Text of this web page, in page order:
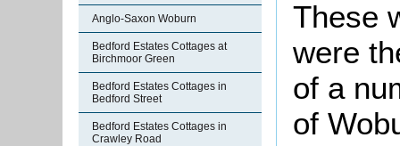
Anglo-Saxon Woburn
Bedford Estates Cottages at
Birchmoor Green
Bedford Estates Cottages in
Bedford Street
Bedford Estates Cottages in
Crawley Road
These
were
of a
of